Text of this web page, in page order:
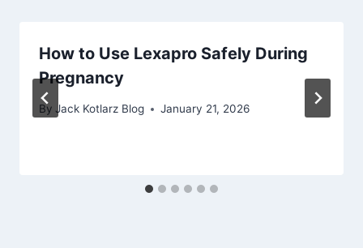
How to Use Lexapro Safely During
Pregnancy
By Jack Kotlarz Blog January 21, 2026